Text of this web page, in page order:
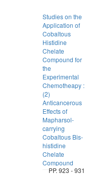
Studies on the
Application of
Cobaltous
Histidine
Chelate
Compound for
the
Experimental
Chemotheapy :
(2)
Anticancerous
Effects of
Mapharsol-
carrying
Cobaltous Bis-
histidine
Chelate
Compound
PP. 923 - 931